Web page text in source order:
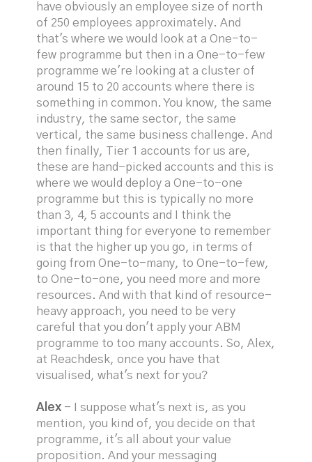
have obviously an employee size of north
of 250 employees approximately. And
that's where we would look at a One-to-
few programme but then in a One-to-few
programme we're looking at a cluster of
around 15 to 20 accounts where there is
something in common. You know, the same
industry, the same sector, the same
vertical, the same business challenge. And
then finally, Tier 1 accounts for us are,
these are hand-picked accounts and this is
where we would deploy a One-to-one
programme but this is typically no more
than 3, 4, 5 accounts and I think the
important thing for everyone to remember
is that the higher up you go, in terms of
going from One-to-many, to One-to-few,
to One-to-one, you need more and more
resources. And with that kind of resource-
heavy approach, you need to be very
careful that you don't apply your ABM
programme to too many accounts. So, Alex,
at Reachdesk, once you have that
visualised, what's next for you?
Alex - I suppose what's next is, as you
mention, you kind of, you decide on that
programme, it's all about your value
proposition. And your messaging